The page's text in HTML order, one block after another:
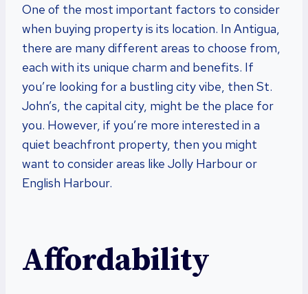
One of the most important factors to consider
when buying property is its location. In Antigua,
there are many different areas to choose from,
each with its unique charm and benefits. If
you’re looking for a bustling city vibe, then St.
John’s, the capital city, might be the place for
you. However, if you’re more interested in a
quiet beachfront property, then you might
want to consider areas like Jolly Harbour or
English Harbour.
Affordability